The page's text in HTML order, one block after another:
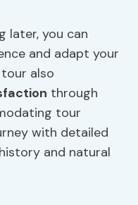
later, you can
and adapt your
also
through
tour
with detailed
and natural